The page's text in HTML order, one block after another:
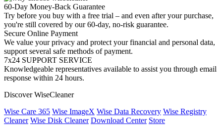
60-Day Money-Back Guarantee
Try before you buy with a free trial – and even after your purchase,
you're still covered by our 60-day, no-risk guarantee.
Secure Online Payment
We value your privacy and protect your financial and personal data,
support several safe methods of payment.
7x24 SUPPORT SERVICE
Knowledgeable representatives available to assist you through email
response within 24 hours.
Discover WiseCleaner
Wise Care 365 Wise ImageX Wise Data Recovery Wise Registry
Cleaner Wise Disk Cleaner Download Center Store